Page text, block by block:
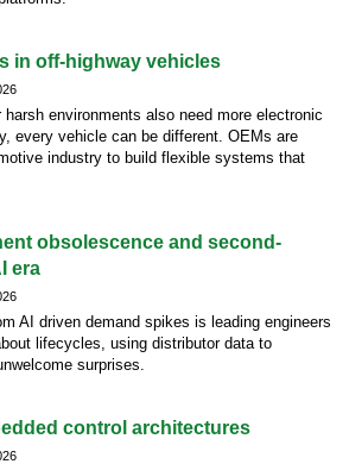
in off-highway vehicles
environments also need more electronic
every vehicle can be different. OEMs are
industry to build flexible systems that
obsolescence and second-
era
AI driven demand spikes is leading engineers
lifecycles, using distributor data to
surprises.
control architectures